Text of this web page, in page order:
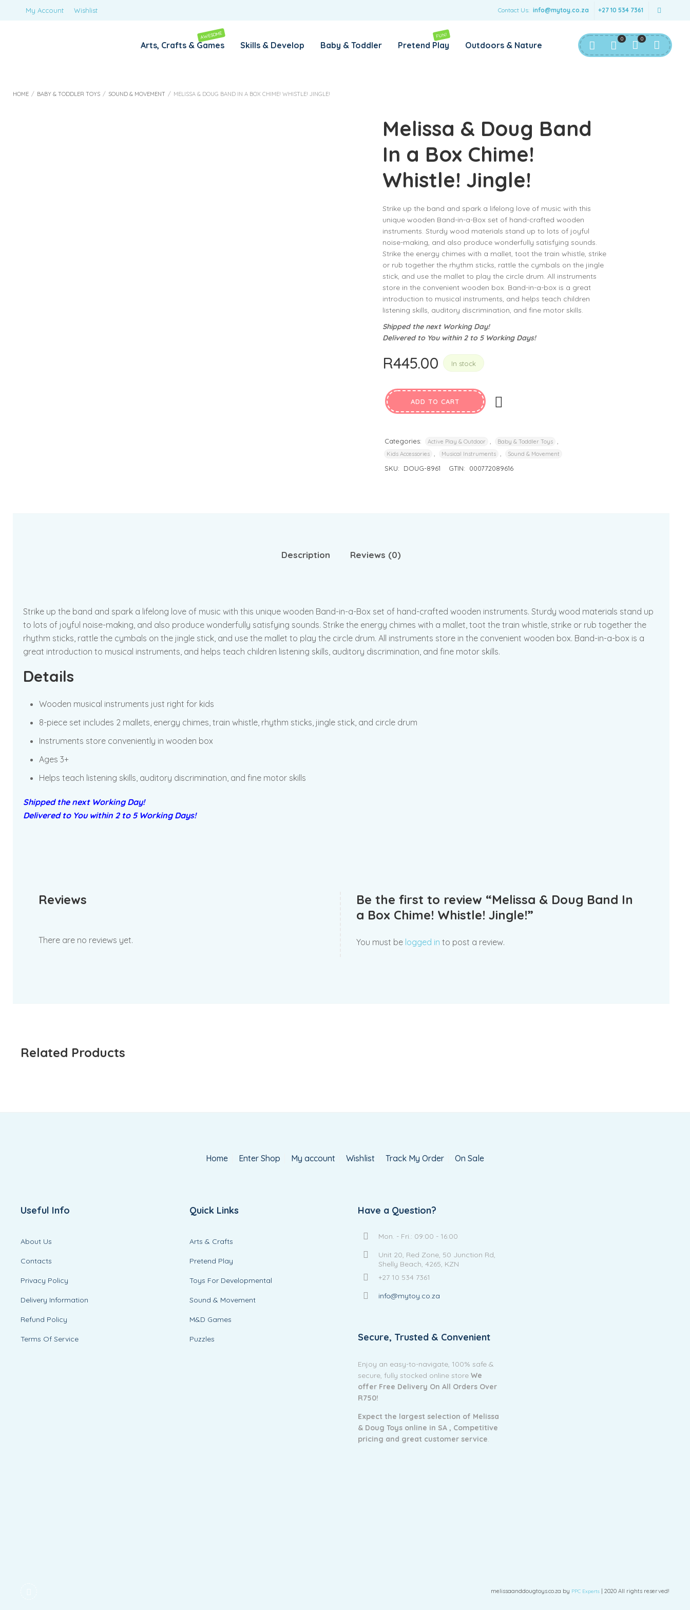
Contact Us: info@mytoy.co.za +27 10 534 7361
My Account Wishlist
0
0
Your personal data will be used to support your experience
throughout this website, to manage access to your account,
privacy policy
Arts, Crafts & Games
AWESOME
Skills & Develop Baby & Toddler Pretend Play
FUN!
Outdoors & Nature
HOME / BABY & TODDLER TOYS / SOUND & MOVEMENT / MELISSA & DOUG BAND IN A BOX CHIME! WHISTLE! JINGLE!
Melissa & Doug Band
In a Box Chime!
Whistle! Jingle!
Strike up the band and spark a lifelong love of music with this
unique wooden Band-in-a-Box set of hand-crafted wooden
instruments. Sturdy wood materials stand up to lots of joyful
noise-making, and also produce wonderfully satisfying sounds.
Strike the energy chimes with a mallet, toot the train whistle, strike
or rub together the rhythm sticks, rattle the cymbals on the jingle
stick, and use the mallet to play the circle drum. All instruments
store in the convenient wooden box. Band-in-a-box is a great
introduction to musical instruments, and helps teach children
listening skills, auditory discrimination, and fine motor skills.
Shipped the next Working Day!
Delivered to You within 2 to 5 Working Days!
R445.00 In stock
ADD TO CART
Categories: Active Play & Outdoor Baby & Toddler Toys
Kids Accessories Musical Instruments Sound & Movement
SKU: DOUG-8961 GTIN: 000772089616
Description Reviews (0)
Strike up the band and spark a lifelong love of music with this unique wooden Band-in-a-Box set of hand-crafted wooden instruments. Sturdy wood materials stand up
to lots of joyful noise-making, and also produce wonderfully satisfying sounds. Strike the energy chimes with a mallet, toot the train whistle, strike or rub together the
rhythm sticks, rattle the cymbals on the jingle stick, and use the mallet to play the circle drum. All instruments store in the convenient wooden box. Band-in-a-box is a
great introduction to musical instruments, and helps teach children listening skills, auditory discrimination, and fine motor skills.
Details
Wooden musical instruments just right for kids
8-piece set includes 2 mallets, energy chimes, train whistle, rhythm sticks, jingle stick, and circle drum
Instruments store conveniently in wooden box
Ages 3+
Helps teach listening skills, auditory discrimination, and fine motor skills
Shipped the next Working Day!
Delivered to You within 2 to 5 Working Days!
Reviews
There are no reviews yet.
Be the first to review “Melissa & Doug Band In
a Box Chime! Whistle! Jingle!”
You must be logged in to post a review.
Related Products
Home Enter Shop My account Wishlist Track My Order On Sale
Useful Info
About Us
Contacts
Privacy Policy
Delivery Information
Refund Policy
Terms Of Service
Quick Links
Arts & Crafts
Pretend Play
Toys For Developmental
Sound & Movement
M&D Games
Puzzles
Have a Question?
Mon. - Fri.: 09:00 - 16:00
Unit 20, Red Zone, 50 Junction Rd,
Shelly Beach, 4265, KZN
+27 10 534 7361
info@mytoy.co.za
Secure, Trusted & Convenient
Enjoy an easy-to-navigate, 100% safe &
secure, fully stocked online storeWe
offer Free Delivery On All Orders Over
R750!
Expect the largest selection of Melissa
& Doug Toys online in SA , Competitive
pricing and great customer service.
melissaanddougtoys.co.za by PPC Experts | 2020 All rights reserved!